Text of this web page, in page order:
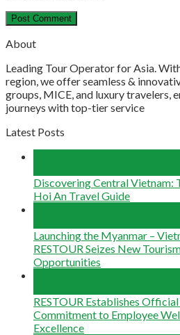
About
Leading Tour Operator for Asia.
region, we offer seamless &
groups, MICE, and luxury travelers,
journeys with top-tier service
Latest Posts
Discovering Central Vietnam:
Hoi An Travel Guide
Launching the Myanmar –
RESTOUR Seizes New
Opportunities
RESTOUR Establishes
Commitment to Employee
Excellence